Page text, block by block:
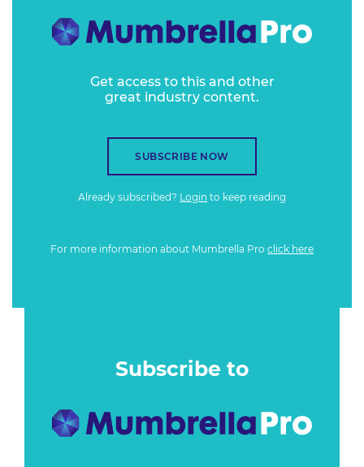
Get access to this and other
great industry content.
SUBSCRIBE NOW
Already subscribed? Login to keep reading
For more information about Mumbrella Pro click here
Subscribe to